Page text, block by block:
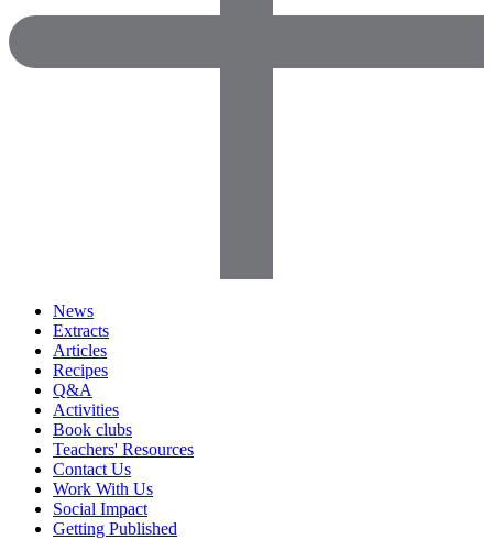
News
Extracts
Articles
Recipes
Q&A
Activities
Book clubs
Teachers' Resources
Contact Us
Work With Us
Social Impact
Getting Published